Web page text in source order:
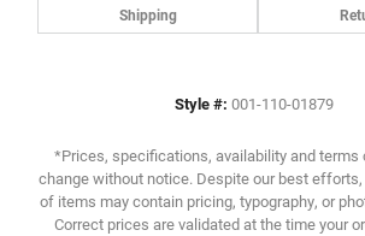
Shipping
Style #: 001-110-01879
*Prices, specifications, availability and
change without notice. Despite our best
of items may contain pricing, typography, or
Correct prices are validated at the time your